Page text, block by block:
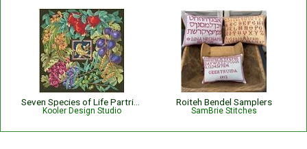
Kooler Design Studio
Roiteh Bendel Samplers
SamBrie Stitches